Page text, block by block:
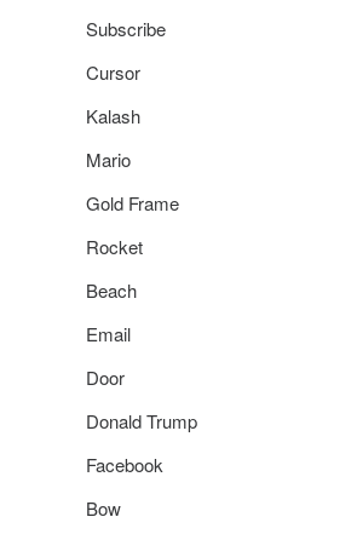
Subscribe
Cursor
Kalash
Mario
Gold Frame
Rocket
Beach
Email
Door
Donald Trump
Facebook
Bow